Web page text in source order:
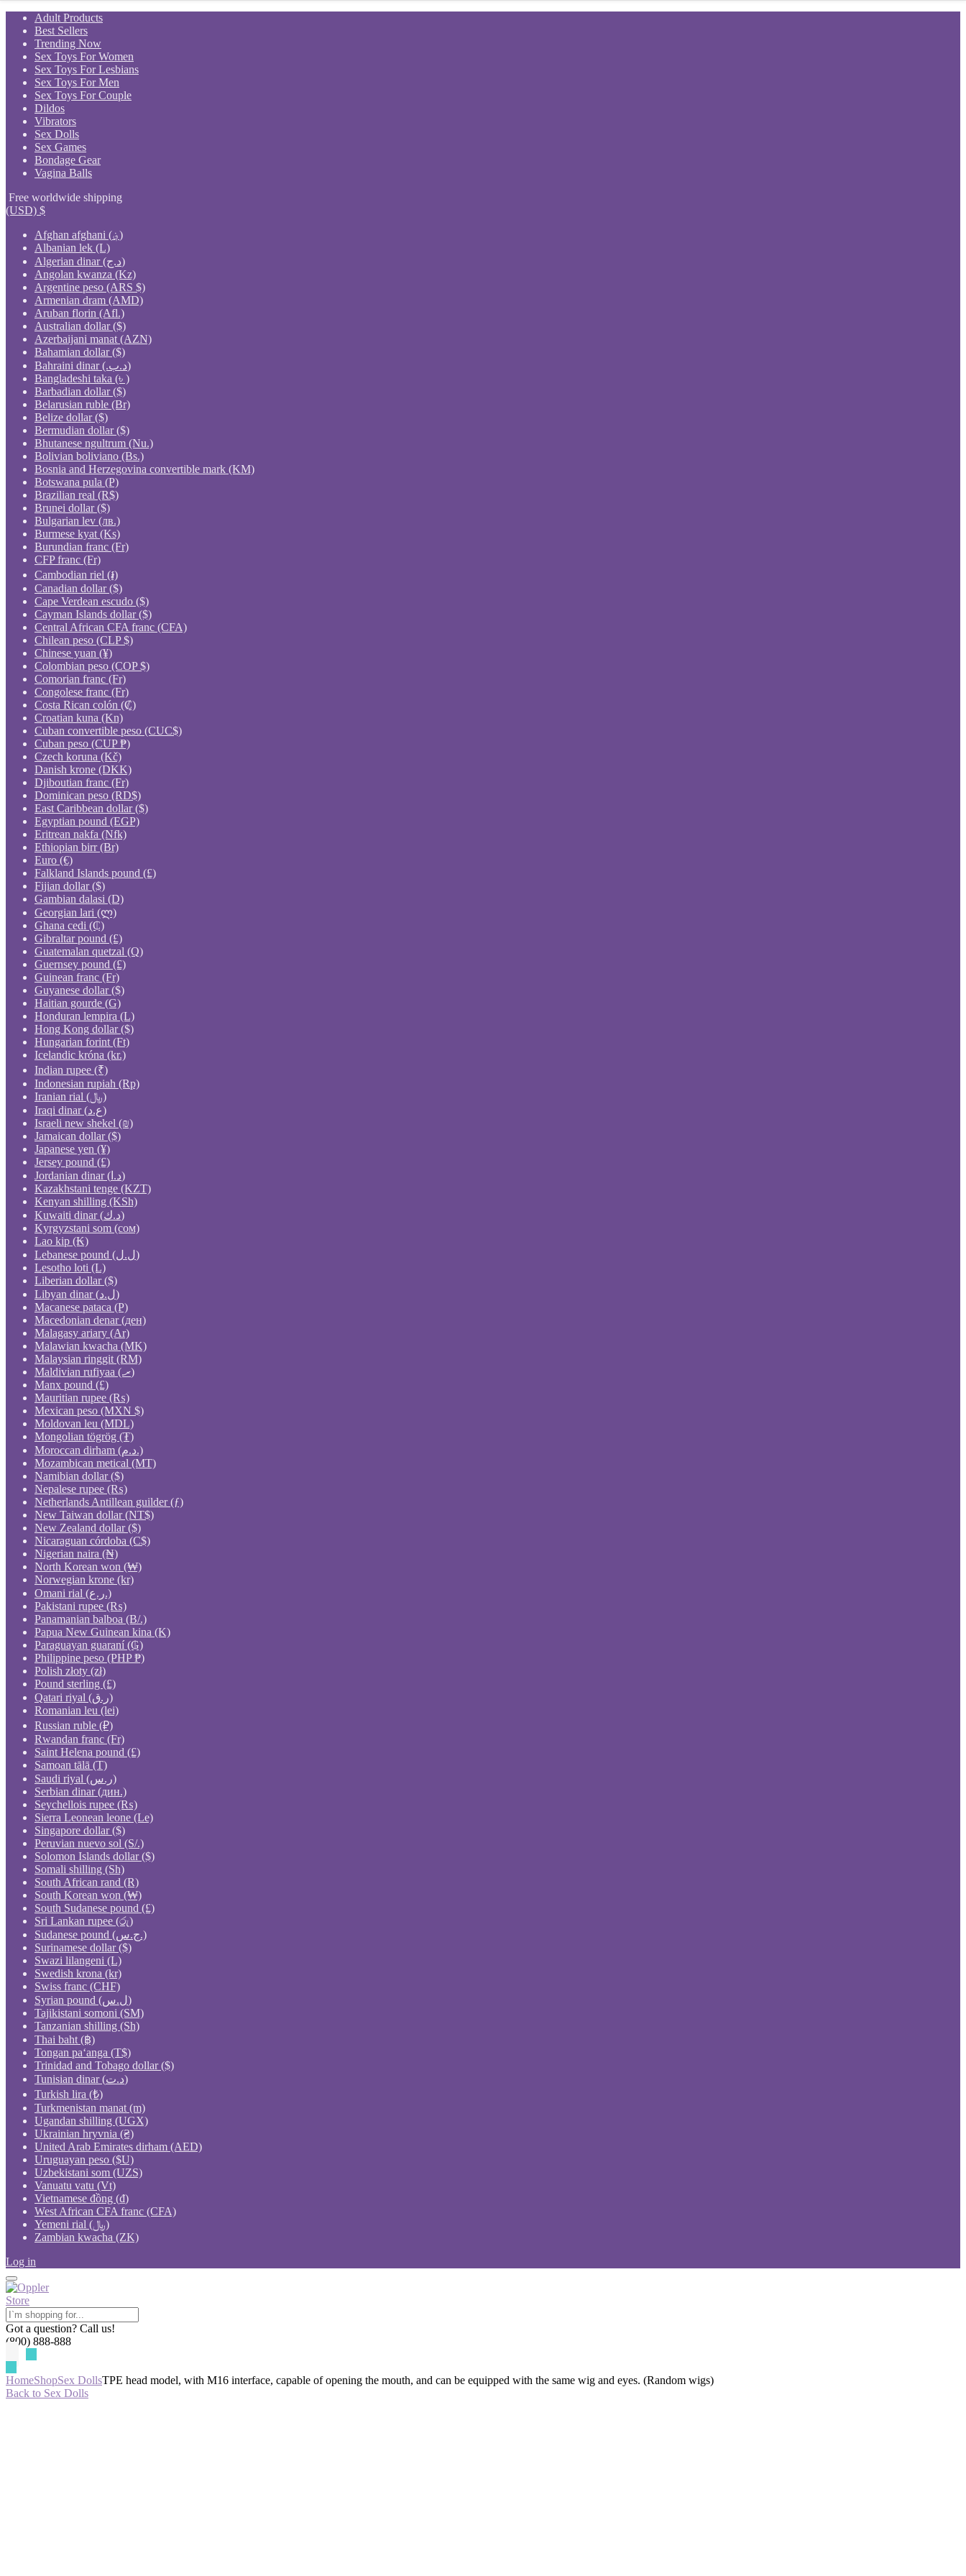
Skip
content
Adult Products
Best Sellers
Trending Now
Sex Toys For Women
Sex Toys For Lesbians
Sex Toys For Men
Sex Toys For Couple
Dildos
Vibrators
Sex Dolls
Sex Games
Bondage Gear
Vagina Balls
Free worldwide shipping
(USD) $
Afghan afghani (؋)
Albanian lek (L)
Algerian dinar (د.ج)
Angolan kwanza (Kz)
Argentine peso (ARS $)
Armenian dram (AMD)
Aruban florin (Afl.)
Australian dollar ($)
Azerbaijani manat (AZN)
Bahamian dollar ($)
Bahraini dinar (.د.ب)
Bangladeshi taka (৳ )
Barbadian dollar ($)
Belarusian ruble (Br)
Belize dollar ($)
Bermudian dollar ($)
Bhutanese ngultrum (Nu.)
Bolivian boliviano (Bs.)
Bosnia and Herzegovina convertible mark (KM)
Botswana pula (P)
Brazilian real (R$)
Brunei dollar ($)
Bulgarian lev (лв.)
Burmese kyat (Ks)
Burundian franc (Fr)
CFP franc (Fr)
Cambodian riel (៛)
Canadian dollar ($)
Cape Verdean escudo ($)
Cayman Islands dollar ($)
Central African CFA franc (CFA)
Chilean peso (CLP $)
Chinese yuan (¥)
Colombian peso (COP $)
Comorian franc (Fr)
Congolese franc (Fr)
Costa Rican colón (₡)
Croatian kuna (Kn)
Cuban convertible peso (CUC$)
Cuban peso (CUP ₱)
Czech koruna (Kč)
Danish krone (DKK)
Djiboutian franc (Fr)
Dominican peso (RD$)
East Caribbean dollar ($)
Egyptian pound (EGP)
Eritrean nakfa (Nfk)
Ethiopian birr (Br)
Euro (€)
Falkland Islands pound (£)
Fijian dollar ($)
Gambian dalasi (D)
Georgian lari (ლ)
Ghana cedi (₵)
Gibraltar pound (£)
Guatemalan quetzal (Q)
Guernsey pound (£)
Guinean franc (Fr)
Guyanese dollar ($)
Haitian gourde (G)
Honduran lempira (L)
Hong Kong dollar ($)
Hungarian forint (Ft)
Icelandic króna (kr.)
Indian rupee (₹)
Indonesian rupiah (Rp)
Iranian rial (﷼)
Iraqi dinar (ع.د)
Israeli new shekel (₪)
Jamaican dollar ($)
Japanese yen (¥)
Jersey pound (£)
Jordanian dinar (د.ا)
Kazakhstani tenge (KZT)
Kenyan shilling (KSh)
Kuwaiti dinar (د.ك)
Kyrgyzstani som (сом)
Lao kip (₭)
Lebanese pound (ل.ل)
Lesotho loti (L)
Liberian dollar ($)
Libyan dinar (ل.د)
Macanese pataca (P)
Macedonian denar (ден)
Malagasy ariary (Ar)
Malawian kwacha (MK)
Malaysian ringgit (RM)
Maldivian rufiyaa (.ރ)
Manx pound (£)
Mauritian rupee (₨)
Mexican peso (MXN $)
Moldovan leu (MDL)
Mongolian tögrög (₮)
Moroccan dirham (د.م.)
Mozambican metical (MT)
Namibian dollar ($)
Nepalese rupee (₨)
Netherlands Antillean guilder (ƒ)
New Taiwan dollar (NT$)
New Zealand dollar ($)
Nicaraguan córdoba (C$)
Nigerian naira (₦)
North Korean won (₩)
Norwegian krone (kr)
Omani rial (ر.ع.)
Pakistani rupee (₨)
Panamanian balboa (B/.)
Papua New Guinean kina (K)
Paraguayan guaraní (₲)
Philippine peso (PHP ₱)
Polish złoty (zł)
Pound sterling (£)
Qatari riyal (ر.ق)
Romanian leu (lei)
Russian ruble (₽)
Rwandan franc (Fr)
Saint Helena pound (£)
Samoan tālā (T)
Saudi riyal (ر.س)
Serbian dinar (дин.)
Seychellois rupee (₨)
Sierra Leonean leone (Le)
Singapore dollar ($)
Peruvian nuevo sol (S/.)
Solomon Islands dollar ($)
Somali shilling (Sh)
South African rand (R)
South Korean won (₩)
South Sudanese pound (£)
Sri Lankan rupee (රු)
Sudanese pound (ج.س.)
Surinamese dollar ($)
Swazi lilangeni (L)
Swedish krona (kr)
Swiss franc (CHF)
Syrian pound (ل.س)
Tajikistani somoni (ЅМ)
Tanzanian shilling (Sh)
Thai baht (฿)
Tongan paʻanga (T$)
Trinidad and Tobago dollar ($)
Tunisian dinar (د.ت)
Turkish lira (₺)
Turkmenistan manat (m)
Ugandan shilling (UGX)
Ukrainian hryvnia (₴)
United Arab Emirates dirham (AED)
Uruguayan peso ($U)
Uzbekistani som (UZS)
Vanuatu vatu (Vt)
Vietnamese đồng (₫)
West African CFA franc (CFA)
Yemeni rial (﷼)
Zambian kwacha (ZK)
Log in
Got a question? Call us!
(800) 888-888
HomeShopSex DollsTPE head model, with M16 interface, capable of opening the mouth, and can be equipped with the same wig and eyes. (Random wigs)
Back to Sex Dolls